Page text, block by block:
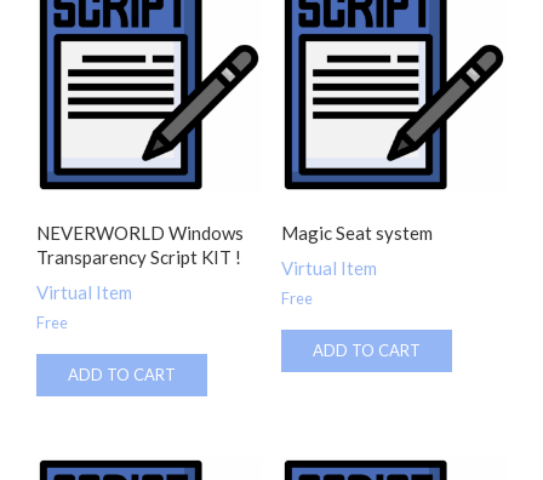
NEVERWORLD Windows
Transparency Script KIT !
Virtual Item
Free
ADD TO CART
Magic Seat system
Virtual Item
Free
ADD TO CART